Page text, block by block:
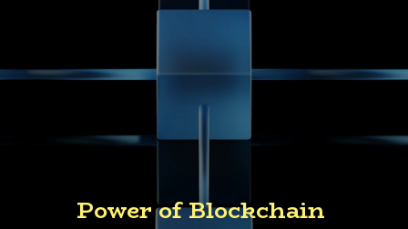
Power of Blockchain